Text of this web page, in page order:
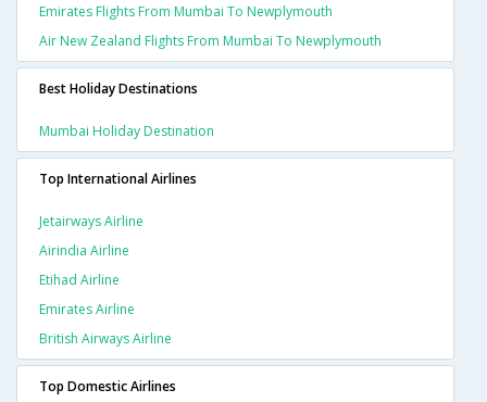
Emirates Flights From Mumbai To Newplymouth
Air New Zealand Flights From Mumbai To Newplymouth
Best Holiday Destinations
Mumbai Holiday Destination
Top International Airlines
Jetairways Airline
Airindia Airline
Etihad Airline
Emirates Airline
British Airways Airline
Top Domestic Airlines